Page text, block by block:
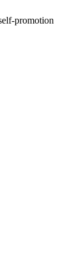
promotion